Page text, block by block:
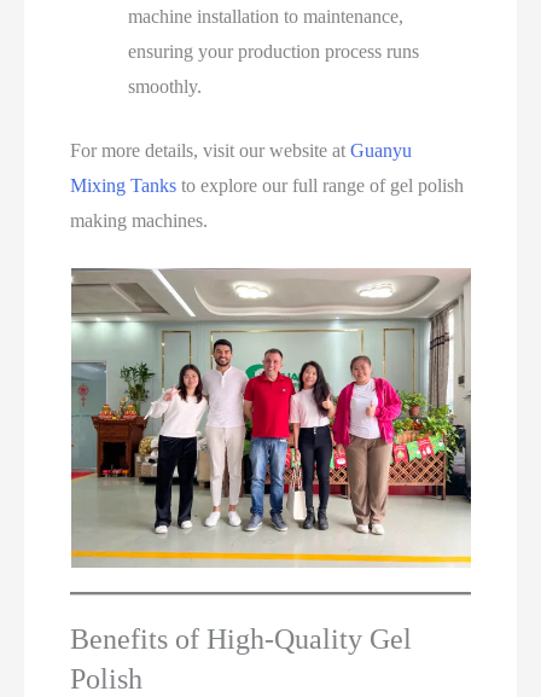
machine installation to maintenance,
ensuring your production process runs
smoothly.
For more details, visit our website atGuanyu
Mixing Tanks to explore our full range of gel polish
making machines.
Benefits of High-Quality Gel
Polish